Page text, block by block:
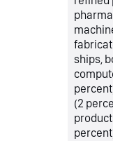
ships,
(2